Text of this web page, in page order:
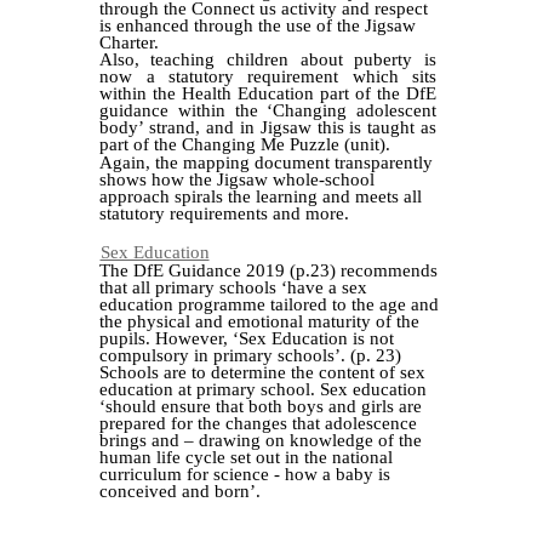
through the Connect us activity and respect
is enhanced through the use of the Jigsaw
Charter.
Also, teaching children about puberty is
now a statutory requirement which sits
within the Health Education part of the DfE
guidance within the ‘Changing adolescent
body’ strand, and in Jigsaw this is taught as
part of the Changing Me Puzzle (unit).
Again, the mapping document transparently
shows how the Jigsaw whole-school
approach spirals the learning and meets all
statutory requirements and more.
Sex Education
The DfE Guidance 2019 (p.23) recommends
that all primary schools ‘have a sex
education programme tailored to the age and
the physical and emotional maturity of the
pupils. However, ‘Sex Education is not
compulsory in primary schools’. (p. 23)
Schools are to determine the content of sex
education at primary school. Sex education
‘should ensure that both boys and girls are
prepared for the changes that adolescence
brings and – drawing on knowledge of the
human life cycle set out in the national
curriculum for science - how a baby is
conceived and born’.